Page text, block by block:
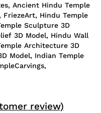
, Ancient Hindu Temple
FriezeArt, Hindu Temple
Sculpture 3D
3D Model, Hindu Wall
Architecture 3D
Model, Indian Temple
,
review)